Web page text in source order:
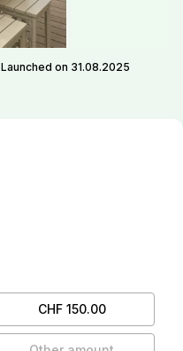
Launched on 31.08.2025
CHF 150.00